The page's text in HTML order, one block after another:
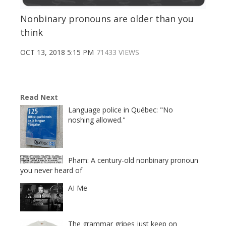
Nonbinary pronouns are older than you
think
OCT 13, 2018 5:15 PM 71433 VIEWS
Read Next
Language police in Québec: "No
noshing allowed."
Pham: A century-old nonbinary pronoun
you never heard of
AI Me
The grammar gripes just keep on